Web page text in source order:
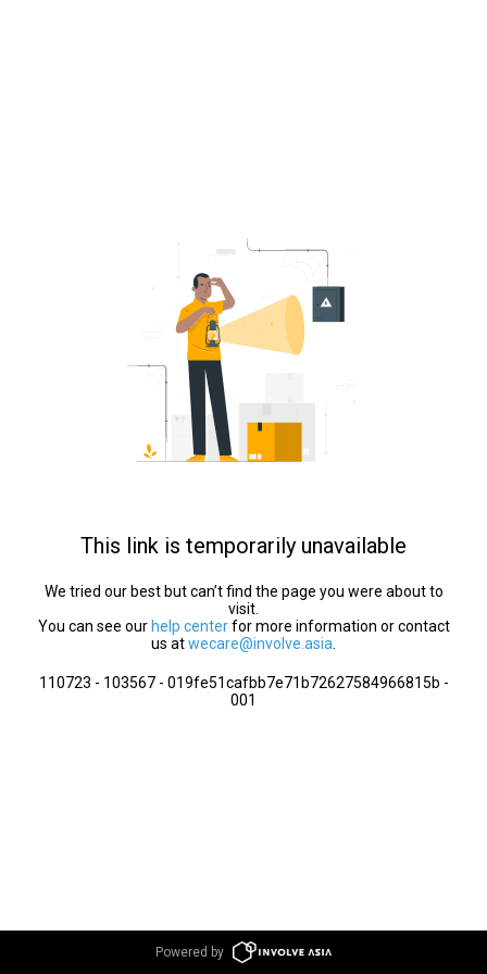
This link is temporarily unavailable
We tried our best but can’t find the page you were about to
visit.
You can see our help centerfor more information or contact
us atwecare@involve.asia
110723 - 103567 - 019fe51cafbb7e71b72627584966815b -
001
Powered by